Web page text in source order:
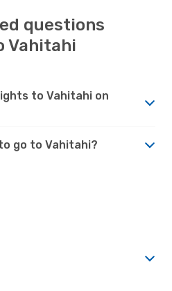
questions
Vahitahi
to Vahitahi on
go to Vahitahi?